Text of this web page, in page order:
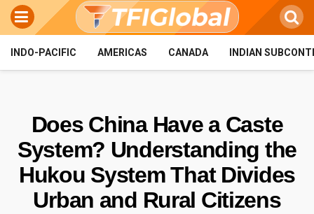
INDO-PACIFIC AMERICAS CANADA INDIAN
Does China Have a Caste
System? Understanding the
Hukou System That Divides
Urban and Rural Citizens